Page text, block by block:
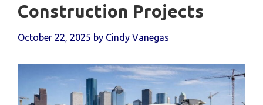
Construction Projects
October 22, 2025 by Cindy Vanegas